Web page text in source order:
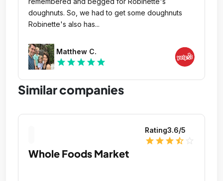
doughnuts. So, we had to get some doughnuts
Robinette's also has...
Matthew C.
star star star star star
Similar companies
Rating3.6/5
star star star star_half
Whole Foods Market